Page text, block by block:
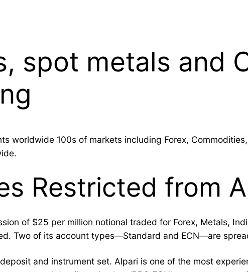
spot metals and
worldwide 100s of markets including Forex,
Restricted from
of $25 per million notional traded for Forex, Metals,
Two of its account types—Standard and ECN—are
and instrument set. Alpari is one of the most